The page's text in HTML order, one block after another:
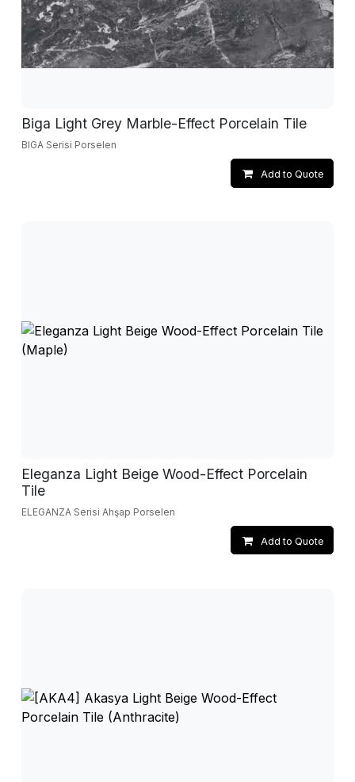
Biga Light Grey Marble-Effect Porcelain Tile
BIGA Serisi Porselen
Add to Quote
Eleganza Light Beige Wood-Effect Porcelain
Tile
ELEGANZA Serisi Ahşap Porselen
Add to Quote